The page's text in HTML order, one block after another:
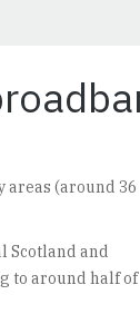
areas (around 36
Scotland and
to around half of